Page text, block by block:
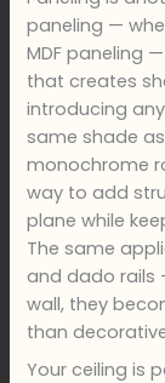
paneling —
MDF paneling
that creates
introducing
same shade
monochrome
way to add
plane while
The same
and dado rails
wall, they
than
Your ceiling is